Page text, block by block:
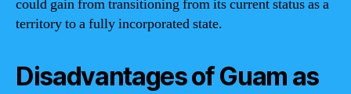
could gain from transitioning from its current status as a
territory to a fully incorporated state.
Disadvantages of Guam as